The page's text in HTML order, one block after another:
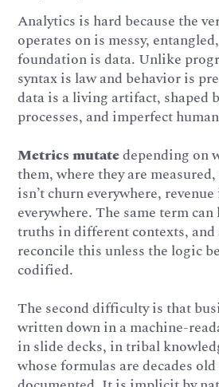
Analytics is hard because the
operates on is messy,
foundation is data. Unlike
syntax is law and behavior is
data is a living artifact, shaped
processes, and imperfect
Metrics mutatedepending on
them, where they are
isn’t churn everywhere, revenue
everywhere. The same term
truths in different contexts, and
reconcile this unless the logic
codified.
The second difficulty is that
written down in a machine-
in slide decks, in tribal
whose formulas are decades